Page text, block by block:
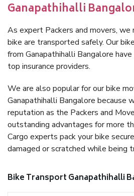
Ganapathihalli
As expert Packers and movers, we
bike are transported safely. Our
from Ganapathihalli Bangalore
top insurance providers.
We are also popular for our bike
Ganapathihalli Bangalore because
reputation as the Packers and
outstanding advantages for more
Cargo experts pack your bike
damaged or scratched while being
Bike Transport Ganapathihalli